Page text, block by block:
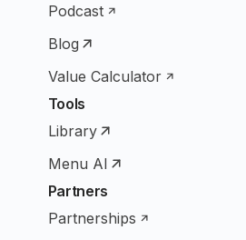
Podcast
Blog
Value Calculator
Tools
Library
Menu AI
Partners
Partnerships